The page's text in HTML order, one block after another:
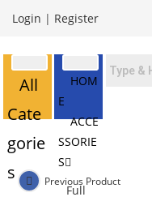
Login | Register
All
Cate
gorie
s
HOM
E
ACCE
SSORIE
S
Full
Previous Product